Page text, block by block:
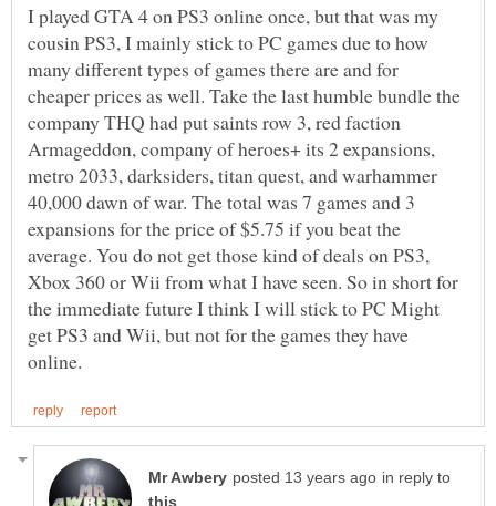
I played GTA 4 on PS3 online once, but that was my
cousin PS3, I mainly stick to PC games due to how
many different types of games there are and for
cheaper prices as well. Take the last humble bundle the
company THQ had put saints row 3, red faction
Armageddon, company of heroes+ its 2 expansions,
metro 2033, darksiders, titan quest, and warhammer
40,000 dawn of war. The total was 7 games and 3
expansions for the price of $5.75 if you beat the
average. You do not get those kind of deals on PS3,
Xbox 360 or Wii from what I have seen. So in short for
the immediate future I think I will stick to PC Might
get PS3 and Wii, but not for the games they have
in reply to